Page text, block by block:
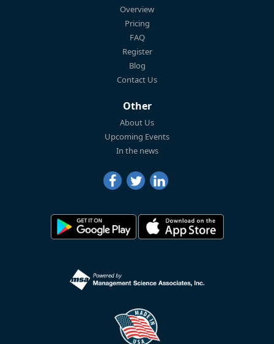
Overview
Pricing
FAQ
Register
Blog
Contact Us
Other
About Us
Upcoming Events
In the news